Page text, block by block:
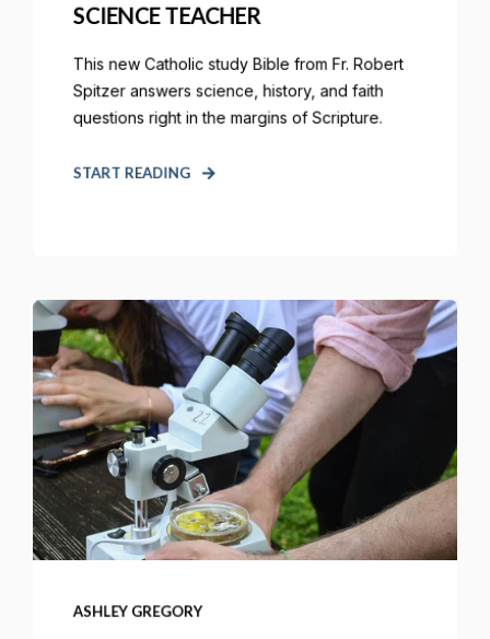
SCIENCE TEACHER
This new Catholic study Bible from Fr. Robert
Spitzer answers science, history, and faith
questions right in the margins of Scripture.
START READING
ASHLEY GREGORY